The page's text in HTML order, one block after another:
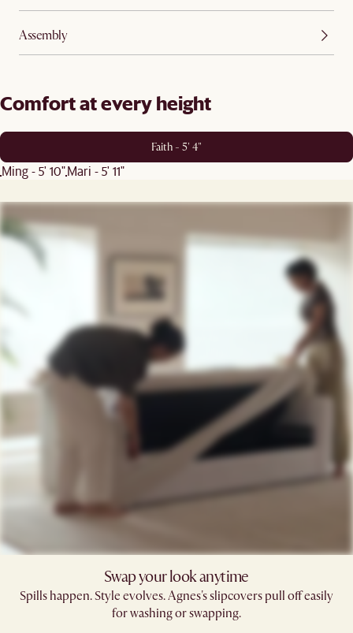
Assembly
Comfort at every height
Faith - 5' 4"
Ming - 5' 10"Mari - 5' 11"
Swap your look anytime
Spills happen. Style evolves. Agnes's slipcovers pull off easily
for washing or swapping.